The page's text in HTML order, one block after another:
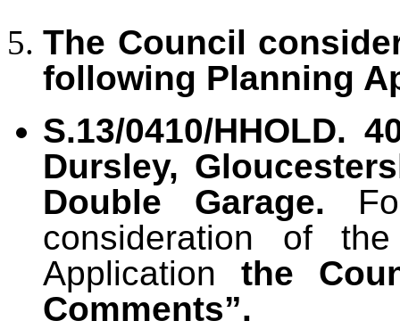
The Council
following Planning
S.13/0410/HHOLD.
Dursley,
Double Garage.
consideration of
Applicationthe
Comments”.